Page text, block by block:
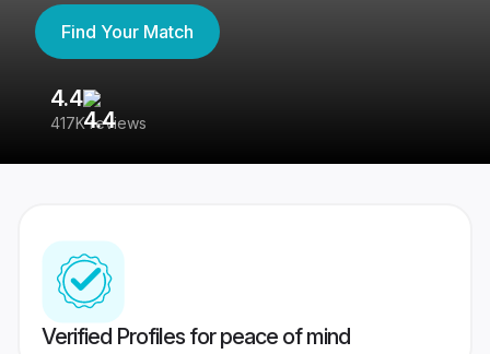
Find Your Match
4.4
417K reviews
Verified Profiles for peace of mind